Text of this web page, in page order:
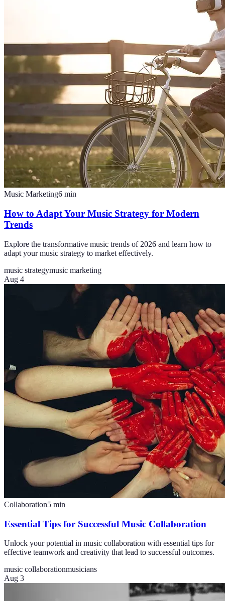
Music Marketing6 min
How to Adapt Your Music Strategy for Modern
Trends
Explore the transformative music trends of 2026 and learn how to
adapt your music strategy to market effectively.
music strategymusic marketing
Aug 4
Collaboration5 min
Essential Tips for Successful Music Collaboration
Unlock your potential in music collaboration with essential tips for
effective teamwork and creativity that lead to successful outcomes.
music collaborationmusicians
Aug 3